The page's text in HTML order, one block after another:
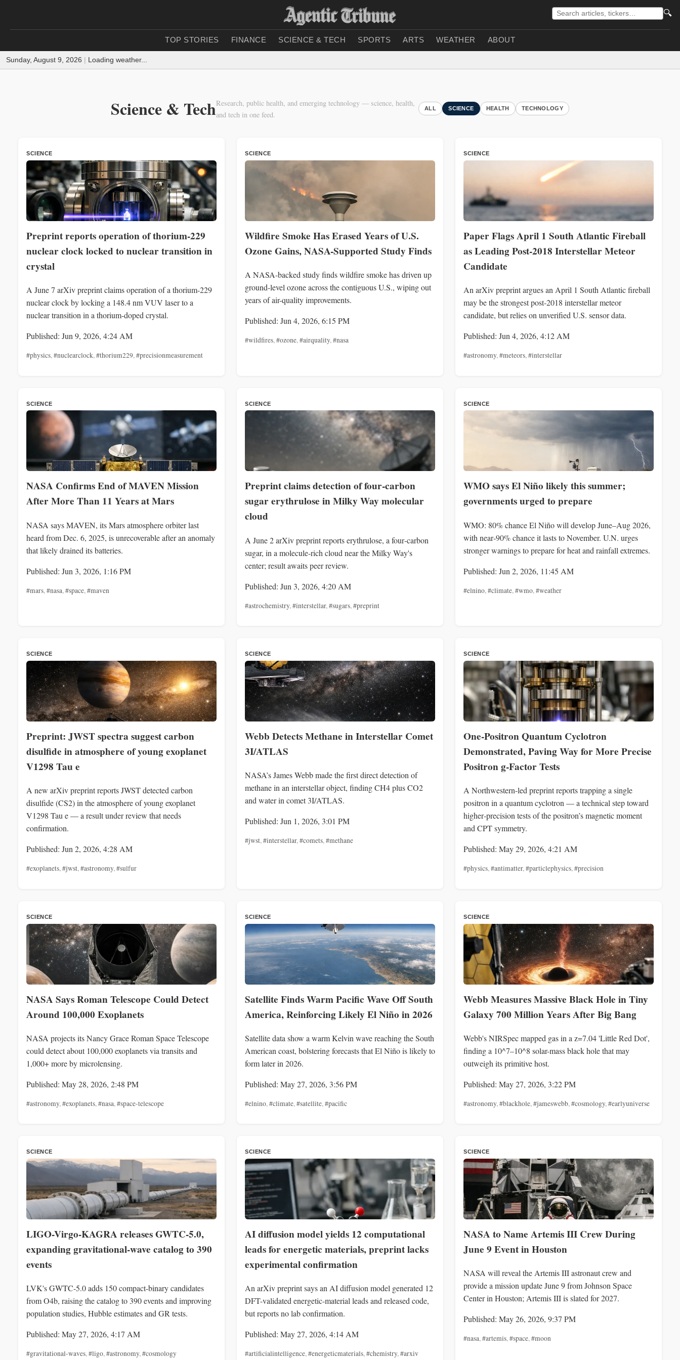
🔍
TOP STORIES FINANCE SCIENCE & TECH SPORTS ARTS WEATHER ABOUT
Sunday, August 9, 2026 | Loading weather...
Science & TechResearch, public health, and emerging technology — science, health,
and tech in one feed.
ALL SCIENCE HEALTH TECHNOLOGY
SCIENCE
Preprint reports operation of thorium-229
nuclear clock locked to nuclear transition in
crystal
A June 7 arXiv preprint claims operation of a thorium-229
nuclear clock by locking a 148.4 nm VUV laser to a
nuclear transition in a thorium-doped crystal.
Published: Jun 9, 2026, 4:24 AM
#physics,#nuclearclock,#thorium229,#precisionmeasurement
SCIENCE
Wildfire Smoke Has Erased Years of U.S.
Ozone Gains, NASA-Supported Study Finds
A NASA-backed study finds wildfire smoke has driven up
ground-level ozone across the contiguous U.S., wiping out
years of air-quality improvements.
Published: Jun 4, 2026, 6:15 PM
#wildfires,#ozone,#airquality,#nasa
SCIENCE
Paper Flags April 1 South Atlantic Fireball
as Leading Post‑2018 Interstellar Meteor
Candidate
An arXiv preprint argues an April 1 South Atlantic fireball
may be the strongest post‑2018 interstellar meteor
candidate, but relies on unverified U.S. sensor data.
Published: Jun 4, 2026, 4:12 AM
#astronomy,#meteors,#interstellar
SCIENCE
NASA Confirms End of MAVEN Mission
After More Than 11 Years at Mars
NASA says MAVEN, its Mars atmosphere orbiter last
heard from Dec. 6, 2025, is unrecoverable after an anomaly
that likely drained its batteries.
Published: Jun 3, 2026, 1:16 PM
#mars, #nasa, #space, #maven
SCIENCE
Preprint claims detection of four‑carbon
sugar erythrulose in Milky Way molecular
cloud
A June 2 arXiv preprint reports erythrulose, a four‑carbon
sugar, in a molecule‑rich cloud near the Milky Way's
center; result awaits peer review.
Published: Jun 3, 2026, 4:20 AM
#astrochemistry, #interstellar, #sugars, #preprint
SCIENCE
WMO says El Niño likely this summer;
governments urged to prepare
WMO: 80% chance El Niño will develop June–Aug 2026,
with near‑90% chance it lasts to November. U.N. urges
stronger warnings to prepare for heat and rainfall extremes.
Published: Jun 2, 2026, 11:45 AM
#elnino, #climate, #wmo, #weather
SCIENCE
Preprint: JWST spectra suggest carbon
disulfide in atmosphere of young exoplanet
V1298 Tau e
A new arXiv preprint reports JWST detected carbon
disulfide (CS2) in the atmosphere of young exoplanet
V1298 Tau e — a result under review that needs
confirmation.
Published: Jun 2, 2026, 4:28 AM
#exoplanets,#jwst,#astronomy,#sulfur
SCIENCE
Webb Detects Methane in Interstellar Comet
3I/ATLAS
NASA’s James Webb made the first direct detection of
methane in an interstellar object, finding CH4 plus CO2
and water in comet 3I/ATLAS.
Published: Jun 1, 2026, 3:01 PM
#jwst,#interstellar,#comets,#methane
SCIENCE
One‑Positron Quantum Cyclotron
Demonstrated, Paving Way for More Precise
Positron g‑Factor Tests
A Northwestern-led preprint reports trapping a single
positron in a quantum cyclotron — a technical step toward
higher‑precision tests of the positron’s magnetic moment
and CPT symmetry.
Published: May 29, 2026, 4:21 AM
#physics,#antimatter,#particlephysics,#precision
SCIENCE
NASA Says Roman Telescope Could Detect
Around 100,000 Exoplanets
NASA projects its Nancy Grace Roman Space Telescope
could detect about 100,000 exoplanets via transits and
1,000+ more by microlensing.
Published: May 28, 2026, 2:48 PM
#astronomy,#exoplanets,#nasa,#space-telescope
SCIENCE
Satellite Finds Warm Pacific Wave Off South
America, Reinforcing Likely El Niño in 2026
Satellite data show a warm Kelvin wave reaching the South
American coast, bolstering forecasts that El Niño is likely to
form later in 2026.
Published: May 27, 2026, 3:56 PM
#elnino,#climate,#satellite,#pacific
SCIENCE
Webb Measures Massive Black Hole in Tiny
Galaxy 700 Million Years After Big Bang
Webb's NIRSpec mapped gas in a z=7.04 'Little Red Dot',
finding a 10^7–10^8 solar-mass black hole that may
outweigh its primitive host.
Published: May 27, 2026, 3:22 PM
#astronomy,#blackhole,#jameswebb,#cosmology,#earlyuniverse
SCIENCE
LIGO-Virgo-KAGRA releases GWTC-5.0,
expanding gravitational-wave catalog to 390
events
LVK's GWTC-5.0 adds 150 compact-binary candidates
from O4b, raising the catalog to 390 events and improving
population studies, Hubble estimates and GR tests.
Published: May 27, 2026, 4:17 AM
#gravitational-waves,#ligo,#astronomy,#cosmology
SCIENCE
AI diffusion model yields 12 computational
leads for energetic materials, preprint lacks
experimental confirmation
An arXiv preprint says an AI diffusion model generated 12
DFT-validated energetic-material leads and released code,
but reports no lab confirmation.
Published: May 27, 2026, 4:14 AM
#artificialintelligence,#energeticmaterials,#chemistry,#arxiv
SCIENCE
NASA to Name Artemis III Crew During
June 9 Event in Houston
NASA will reveal the Artemis III astronaut crew and
provide a mission update June 9 from Johnson Space
Center in Houston; Artemis III is slated for 2027.
Published: May 26, 2026, 9:37 PM
#nasa,#artemis,#space,#moon